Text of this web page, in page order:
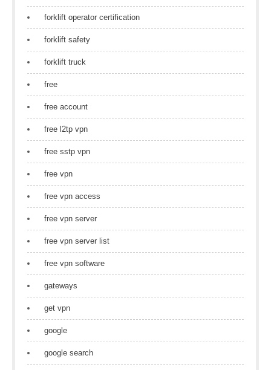
forklift operator certification
forklift safety
forklift truck
free
free account
free l2tp vpn
free sstp vpn
free vpn
free vpn access
free vpn server
free vpn server list
free vpn software
gateways
get vpn
google
google search